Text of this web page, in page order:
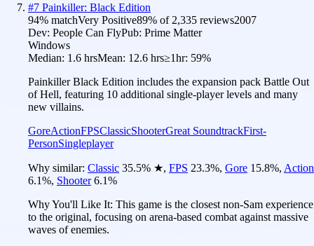
#7 Painkiller: Black Edition
94% matchVery Positive89% of 2,335 reviews2007
Dev: People Can FlyPub: Prime Matter
Windows
Median: 1.6 hrsMean: 12.6 hrs≥1hr: 59%
Painkiller Black Edition includes the expansion pack Battle Out
of Hell, featuring 10 additional single-player levels and many
new villains.
GoreActionFPSClassicShooterGreat SoundtrackFirst-
PersonSingleplayer
Why similar: Classic 35.5% ★, FPS 23.3%, Gore 15.8%, Action
6.1%, Shooter 6.1%
Why You'll Like It: This game is the closest non-Sam experience
to the original, focusing on arena-based combat against massive
waves of enemies.